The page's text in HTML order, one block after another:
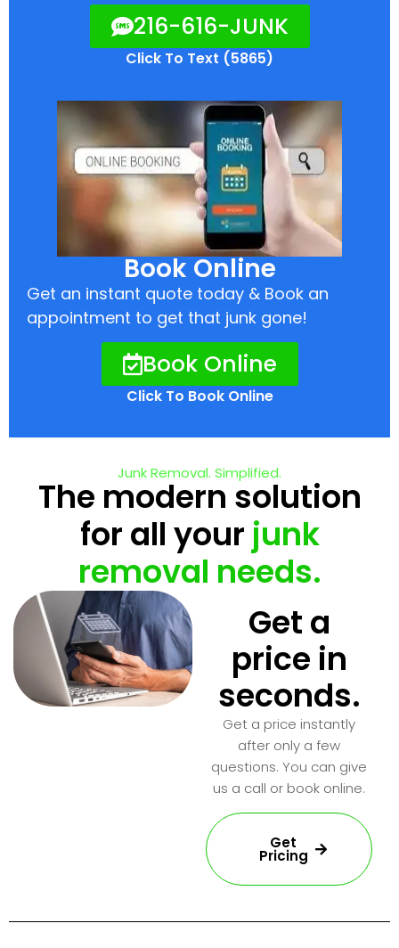
216-616-JUNK
Click To Text (5865)
Book Online
Get an instant quote today & Book an
appointment to get that junk gone!
Book Online
Click To Book Online
Junk Removal. Simplified.
The modern solution
for all your junk
removal needs.
Get a
price in
seconds.
Get a price instantly
after only a few
questions. You can give
us a call or book online.
Get
Pricing